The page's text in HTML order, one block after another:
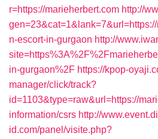
r=https://marieherbert.com http://
n-escort-in-gurgaon http://
in-gurgaon%2F https://kpop-
manager/click/track?
id=1103&type=raw&url=https://
information/csrs http://
id.com/panel/visite.php?